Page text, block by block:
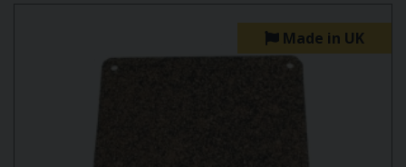
Made in UK